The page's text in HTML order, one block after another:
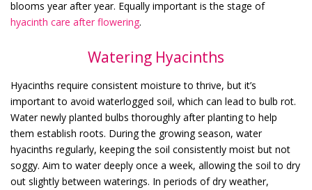
blooms year after year. Equally important is the stage of
hyacinth care after flowering.
Watering Hyacinths
Hyacinths require consistent moisture to thrive, but it’s
important to avoid waterlogged soil, which can lead to bulb rot.
Water newly planted bulbs thoroughly after planting to help
them establish roots. During the growing season, water
hyacinths regularly, keeping the soil consistently moist but not
soggy. Aim to water deeply once a week, allowing the soil to dry
out slightly between waterings. In periods of dry weather,